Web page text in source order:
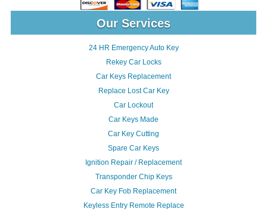
Our Services
24 HR Emergency Auto Key
Rekey Car Locks
Car Keys Replacement
Replace Lost Car Key
Car Lockout
Car Keys Made
Car Key Cutting
Spare Car Keys
Ignition Repair / Replacement
Transponder Chip Keys
Car Key Fob Replacement
Keyless Entry Remote Replace